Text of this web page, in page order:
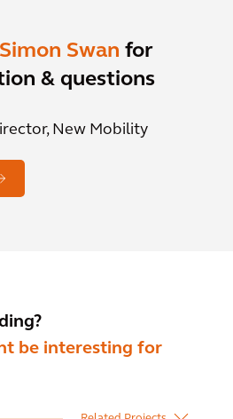
Simon Swan for
& questions
New Mobility
be interesting for